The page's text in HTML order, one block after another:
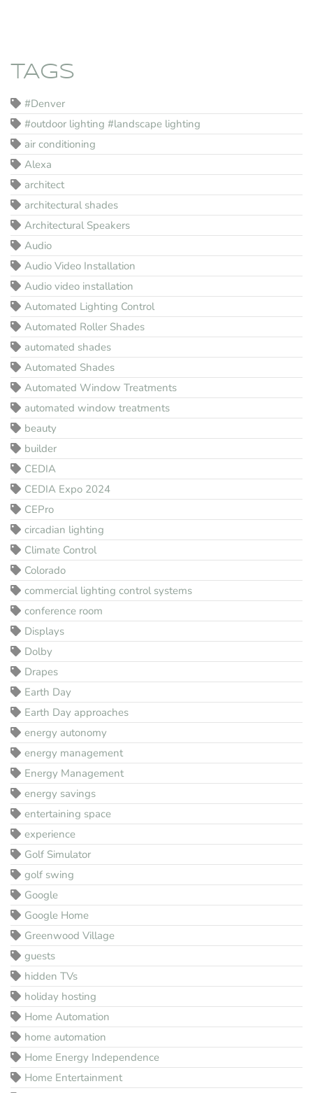
TAGS
#Denver
#outdoor lighting #landscape lighting
air conditioning
Alexa
architect
architectural shades
Architectural Speakers
Audio
Audio Video Installation
Audio video installation
Automated Lighting Control
Automated Roller Shades
automated shades
Automated Shades
Automated Window Treatments
automated window treatments
beauty
builder
CEDIA
CEDIA Expo 2024
CEPro
circadian lighting
Climate Control
Colorado
commercial lighting control systems
conference room
Displays
Dolby
Drapes
Earth Day
Earth Day approaches
energy autonomy
energy management
Energy Management
energy savings
entertaining space
experience
Golf Simulator
golf swing
Google
Google Home
Greenwood Village
guests
hidden TVs
holiday hosting
Home Automation
home automation
Home Energy Independence
Home Entertainment